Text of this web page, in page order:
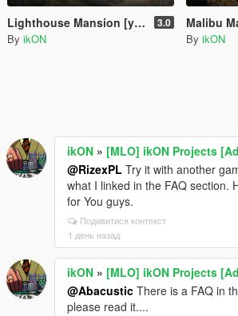
Lighthouse Mansion [ymap | MAP Builder | .net] 3.0
By ikON
Malibu
By ikON
ikON » [MLO] ikON Projects
@RizexPL Try it with another
what I linked in the FAQ section.
for You guys.
Подивитися контекст
1 день назад
ikON » [MLO] ikON Projects
@Abacustic There is a FAQ in
please read it....